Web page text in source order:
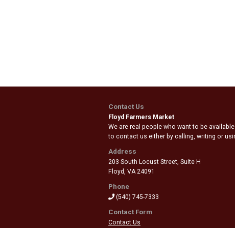
Contact Us
Floyd Farmers Market
We are real people who want to be
to contact us either by calling, writing or
Address
203 South Locust Street, Suite H
Floyd, VA 24091
Phone
(540) 745-7333
Contact Form
Contact Us